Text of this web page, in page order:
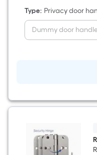
Type: Privacy door
Dummy door